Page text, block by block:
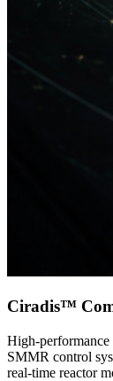
Ciradis™
High-
SMMR control
real-time reactor